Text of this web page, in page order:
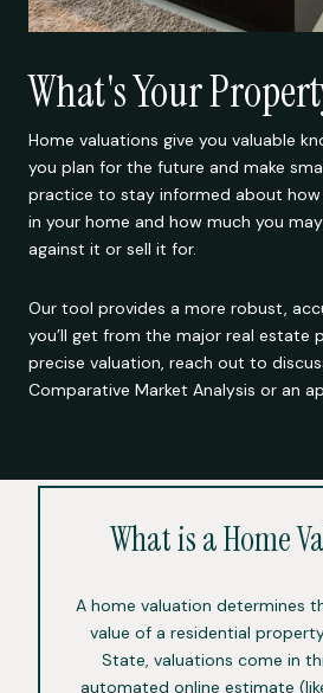
What's Your
Home valuations give you valuable
you plan for the future and make
practice to stay informed about how
in your home and how much you
against it or sell it for.
Our tool provides a more robust,
you’ll get from the major real estate
precise valuation, reach out to
Comparative Market Analysis or an
What is a Home
A home valuation determines
value of a residential
State, valuations come in
automated online estimate